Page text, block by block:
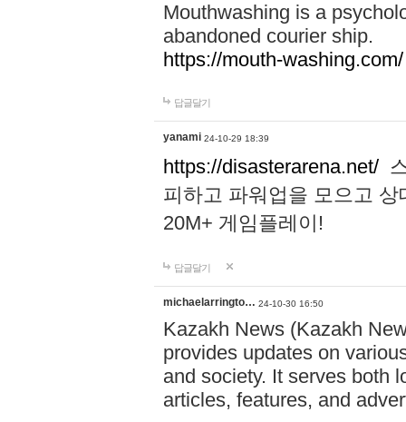
Mouthwashing is a
abandoned courier ship.
https://mouth-washing.com/
답글달기
yanami 24-10-29 18:39
https://disasterarena.net/
피하고 파워업을 모으고
20M+ 게임플레이!
답글달기
michaelarringto… 24-10-30 16:50
Kazakh News (Kazakh
provides updates on
and society. It serves both
articles, features, and